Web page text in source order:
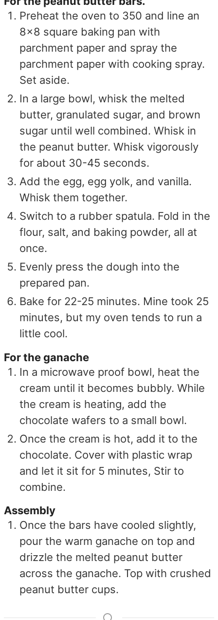
Preheat the oven to 350 and line an
8x8 square baking pan with
parchment paper and spray the
parchment paper with cooking spray.
Set aside.
In a large bowl, whisk the melted
butter, granulated sugar, and brown
sugar until well combined. Whisk in
the peanut butter. Whisk vigorously
for about 30-45 seconds.
Add the egg, egg yolk, and vanilla.
Whisk them together.
Switch to a rubber spatula. Fold in the
flour, salt, and baking powder, all at
once.
Evenly press the dough into the
prepared pan.
Bake for 22-25 minutes. Mine took 25
minutes, but my oven tends to run a
little cool.
For the ganache
In a microwave proof bowl, heat the
cream until it becomes bubbly. While
the cream is heating, add the
chocolate wafers to a small bowl.
Once the cream is hot, add it to the
chocolate. Cover with plastic wrap
and let it sit for 5 minutes, Stir to
combine.
Assembly
Once the bars have cooled slightly,
pour the warm ganache on top and
drizzle the melted peanut butter
across the ganache. Top with crushed
peanut butter cups.